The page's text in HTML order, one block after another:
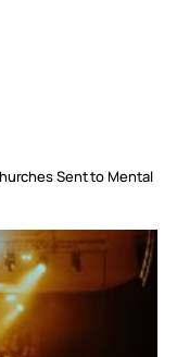
Sent to Mental